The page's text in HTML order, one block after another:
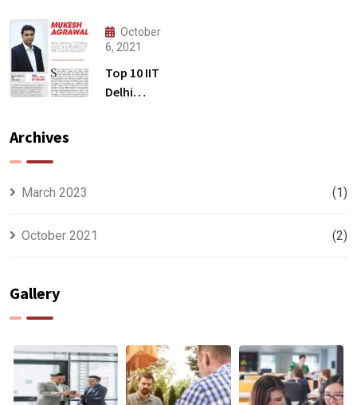
October
6, 2021
Top 10 IIT
Delhi
Archives
March 2023 (1)
October 2021 (2)
Gallery